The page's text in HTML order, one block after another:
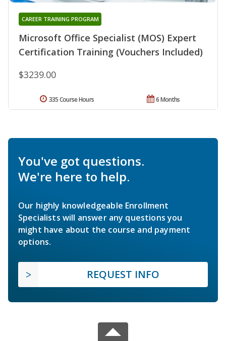
Microsoft Office Specialist (MOS) Expert
Certification Training (Vouchers Included)
CAREER TRAINING PROGRAM
$3239.00
6 Months
335 Course Hours
You've got questions.
We're here to help.
Our highly knowledgeable Enrollment
Specialists will answer any questions you
might have about the course and payment
options.
REQUEST INFO